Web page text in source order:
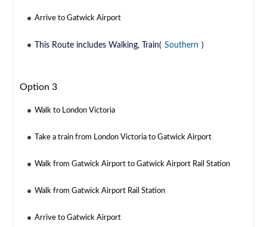
Arrive to Gatwick Airport
This Route includes Walking, Train( Southern )
Option 3
Walk to London Victoria
Take a train from London Victoria to Gatwick Airport
Walk from Gatwick Airport to Gatwick Airport Rail Station
Walk from Gatwick Airport Rail Station
Arrive to Gatwick Airport